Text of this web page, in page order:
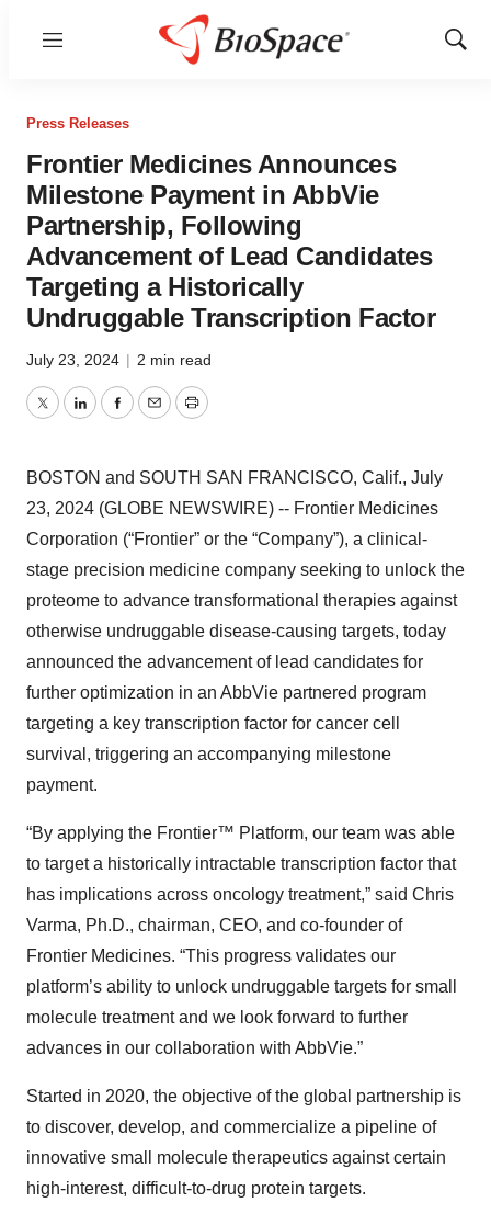
Menu
Show
Press Releases
Frontier Medicines Announces
Milestone Payment in AbbVie
Partnership, Following
Advancement of Lead Candidates
Targeting a Historically
Undruggable Transcription Factor
July 23, 2024 | 2 min read
TwitterLinkedInFacebook
EmailPrint
BOSTON and SOUTH SAN FRANCISCO, Calif., July
23, 2024 (GLOBE NEWSWIRE) -- Frontier Medicines
Corporation (“Frontier” or the “Company”), a clinical-
stage precision medicine company seeking to unlock the
proteome to advance transformational therapies against
otherwise undruggable disease-causing targets, today
announced the advancement of lead candidates for
further optimization in an AbbVie partnered program
targeting a key transcription factor for cancer cell
survival, triggering an accompanying milestone
payment.
“By applying the Frontier™ Platform, our team was able
to target a historically intractable transcription factor that
has implications across oncology treatment,” said Chris
Varma, Ph.D., chairman, CEO, and co-founder of
Frontier Medicines. “This progress validates our
platform’s ability to unlock undruggable targets for small
molecule treatment and we look forward to further
advances in our collaboration with AbbVie.”
Started in 2020, the objective of the global partnership is
to discover, develop, and commercialize a pipeline of
innovative small molecule therapeutics against certain
high-interest, difficult-to-drug protein targets.